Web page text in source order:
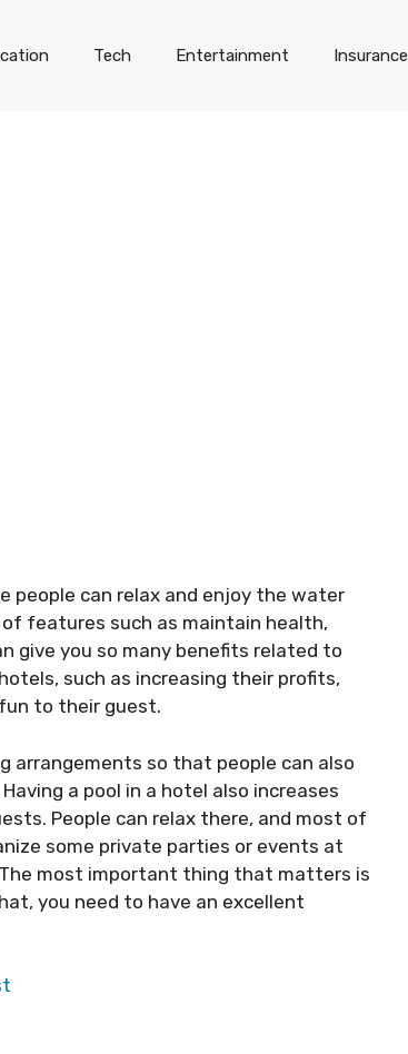
Tech Entertainment Insurance
people can relax and enjoy the water
features such as maintain health,
give you so many benefits related to
such as increasing their profits,
to their guest.
arrangements so that people can also
a pool in a hotel also increases
People can relax there, and most of
some private parties or events at
most important thing that matters is
you need to have an excellent